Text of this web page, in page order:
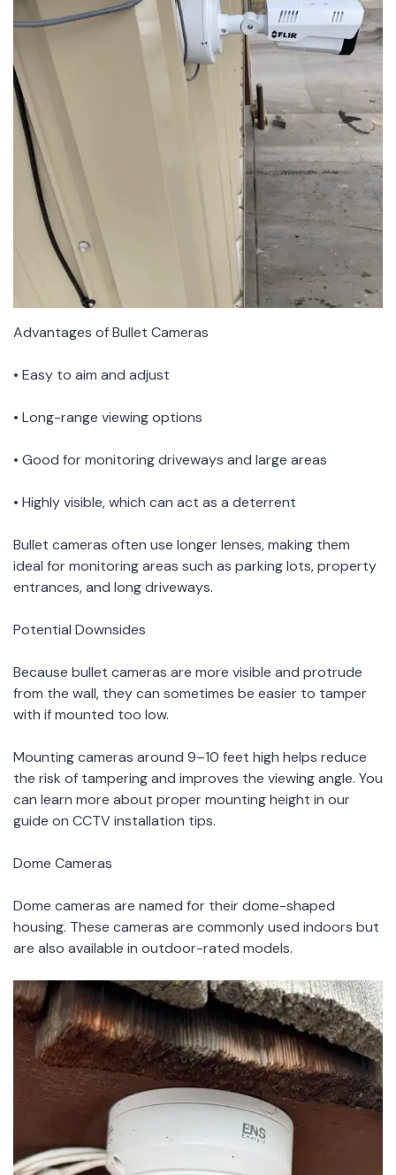
Advantages of Bullet Cameras
• Easy to aim and adjust
• Long-range viewing options
• Good for monitoring driveways and large areas
• Highly visible, which can act as a deterrent
Bullet cameras often use longer lenses, making them
ideal for monitoring areas such as parking lots, property
entrances, and long driveways.
Potential Downsides
Because bullet cameras are more visible and protrude
from the wall, they can sometimes be easier to tamper
with if mounted too low.
Mounting cameras around 9–10 feet high helps reduce
the risk of tampering and improves the viewing angle. You
can learn more about proper mounting height in our
guide on CCTV installation tips.
Dome Cameras
Dome cameras are named for their dome-shaped
housing. These cameras are commonly used indoors but
are also available in outdoor-rated models.